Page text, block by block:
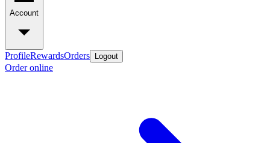
Account
ProfileRewardsOrders Logout
Order online